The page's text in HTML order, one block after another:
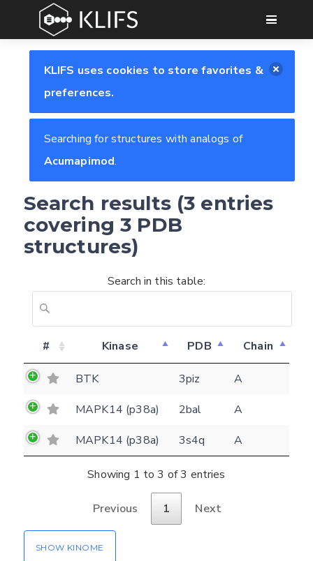
GO
KLIFS uses cookies to store favorites &
preferences.
Searching for structures with analogs of
Acumapimod.
Search results (3 entries
covering 3 PDB
structures)
Search in this table:
# Kinase PDB Chain
BTK 3piz
A
MAPK14 (p38a)
2bal
A
MAPK14 (p38a)
3s4q A
Showing 1 to 3 of 3 entries
Previous 1 Next
SHOW KINOME
Download
structures
Feedback form
E-mail
the input field (robot check):
Settings
Coloring scheme
Rocking motion 3D viewer
CLOSE